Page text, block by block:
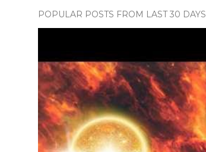
POPULAR POSTS FROM LAST 30 DAYS